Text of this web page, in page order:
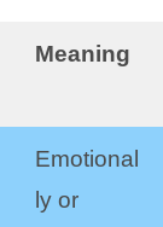
Meaning
Emotional
ly or